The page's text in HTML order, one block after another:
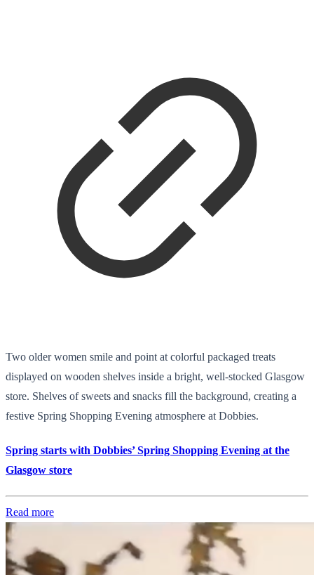
Two older women smile and point at colorful packaged treats
displayed on wooden shelves inside a bright, well-stocked Glasgow
store. Shelves of sweets and snacks fill the background, creating a
festive Spring Shopping Evening atmosphere at Dobbies.
Spring starts with Dobbies’ Spring Shopping Evening at the
Glasgow store
Read more